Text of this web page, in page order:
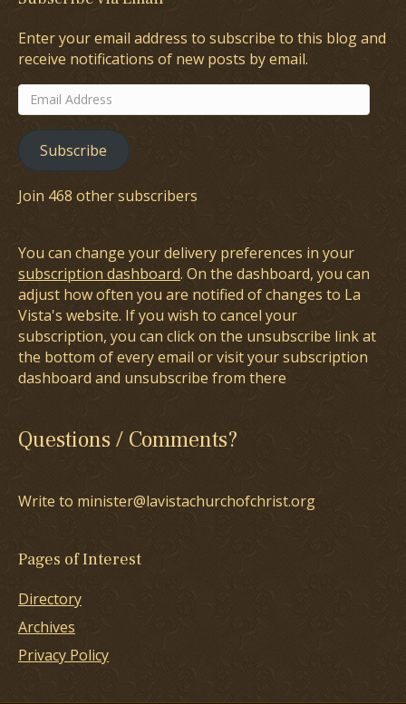
Enter your email address to subscribe to this blog and
receive notifications of new posts by email.
Email
Address
Subscribe
Join 468 other subscribers
You can change your delivery preferences in your
subscription dashboard. On the dashboard, you can
adjust how often you are notified of changes to La
Vista's website. If you wish to cancel your
subscription, you can click on the unsubscribe link at
the bottom of every email or visit your subscription
dashboard and unsubscribe from there
Questions / Comments?
Write to minister@lavistachurchofchrist.org
Pages of Interest
Directory
Archives
Privacy Policy